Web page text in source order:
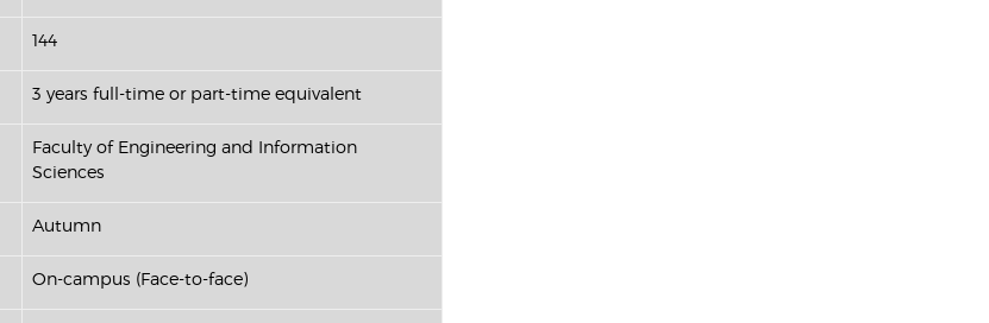
144
3 years full-time or part-time equivalent
Faculty of Engineering and Information
Sciences
Autumn
On-campus (Face-to-face)